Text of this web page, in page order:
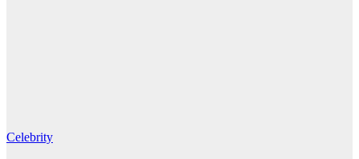
Celebrity